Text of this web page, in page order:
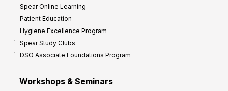
Spear Online Learning
Patient Education
Hygiene Excellence Program
Spear Study Clubs
DSO Associate Foundations Program
Workshops & Seminars